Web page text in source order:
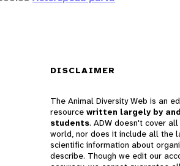
DISCLAIMER
The Animal Diversity Web is an
resource written largely by
students. ADW doesn't cover
world, nor does it include all the
scientific information about
describe. Though we edit our